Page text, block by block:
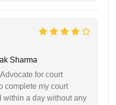
Sharma
for court
complete my court
within a day without any